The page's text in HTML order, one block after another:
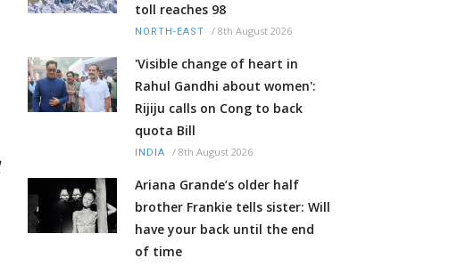
toll reaches 98
NORTH-EAST / 8th August 2026
'Visible change of heart in
Rahul Gandhi about women':
Rijiju calls on Cong to back
quota Bill
INDIA / 8th August 2026
Ariana Grande’s older half
brother Frankie tells sister: Will
have your back until the end
of time